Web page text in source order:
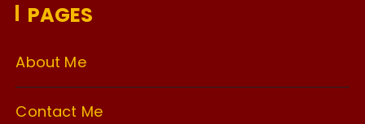
PAGES
About Me
Contact Me